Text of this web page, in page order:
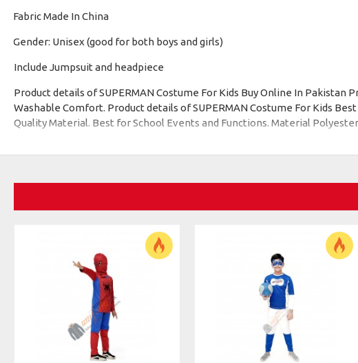
Fabric Made In China
Gender: Unisex (good for both boys and girls)
Include Jumpsuit and headpiece
Product details of SUPERMAN Costume For Kids Buy Online In
Washable Comfort. Product details of SUPERMAN Costume For Kids
Quality Material. Best for School Events and Functions. Material